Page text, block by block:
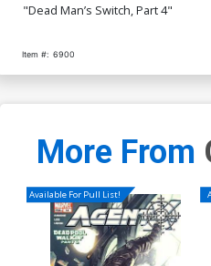
"Dead Man’s Switch, Part 4"
Item #: 6900
More From
Available For Pull List!